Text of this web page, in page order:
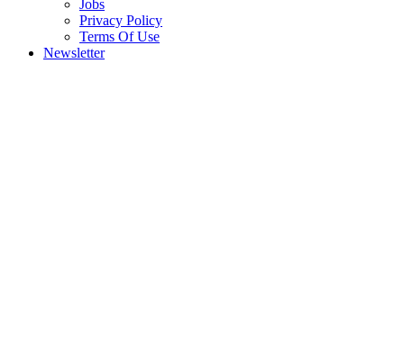
Jobs
Privacy Policy
Terms Of Use
Newsletter